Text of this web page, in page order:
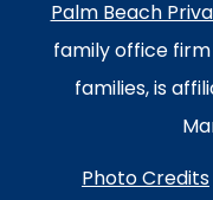
Palm Beach
family office
families, is
Photo Credits